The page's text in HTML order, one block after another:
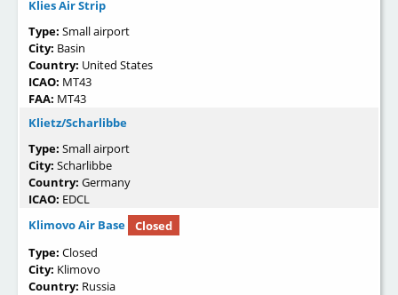
Klies Air Strip
Type: Small airport
City: Basin
Country: United States
ICAO: MT43
FAA: MT43
Klietz/Scharlibbe
Type: Small airport
City: Scharlibbe
Country: Germany
ICAO: EDCL
Klimovo Air Base
Closed
Type: Closed
City: Klimovo
Country: Russia